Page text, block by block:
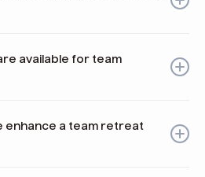
wellness activities that enhance
available for team
and beautiful countryside
retreat needs.
enhance a team retreat